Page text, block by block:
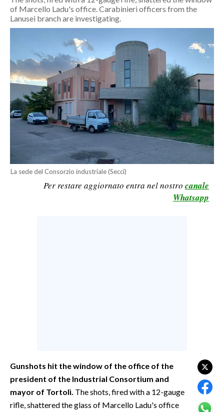
SERVIZI ALLE IMPRESE
LAVORO
BANDI
SPORT IN SARDEGNA
RISULTATI E CLASSIFICHE
CALCIO
CALCIO REGIONALE
EVENTI
of Marcello Ladu's office. Carabinieri officers from the
Lanusei branch are investigating.
La sede del Consorzio industriale (Secci)
Per restare aggiornato entra nel nostro canale
Whatsapp
Gunshots hit the window of the office of the
president of the Industrial Consortium and
mayor of Tortolì. The shots, fired with a 12-gauge
rifle, shattered the glass of Marcello Ladu's office